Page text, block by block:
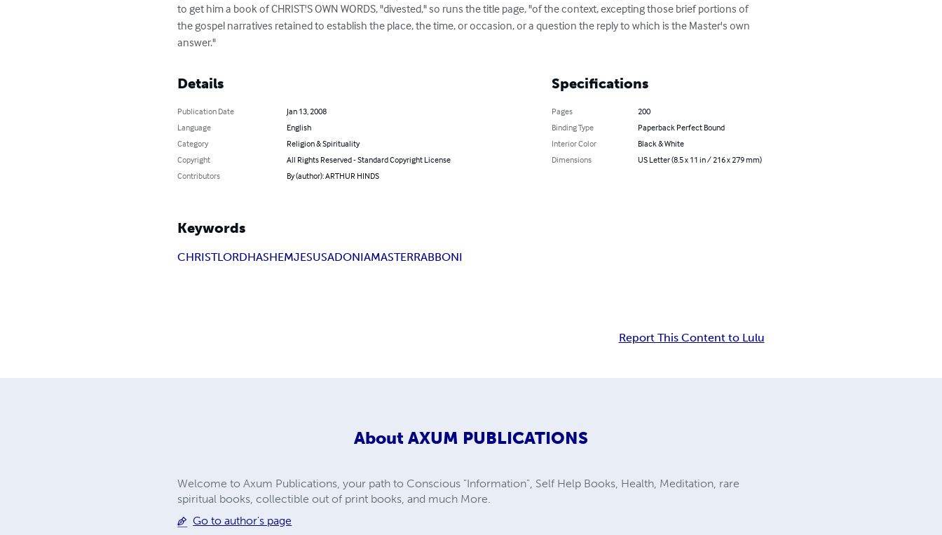
to get him a book of CHRIST'S OWN WORDS, "divested," so runs the title page, "of the context, excepting those brief portions of
the gospel narratives retained to establish the place, the time, or occasion, or a question the reply to which is the Master's own
answer."
Details
Publication Date
Jan 13, 2008
Language
English
Category
Religion & Spirituality
Copyright
All Rights Reserved - Standard Copyright License
Contributors
By (author): ARTHUR HINDS
Specifications
Pages
200
Binding Type
Paperback Perfect Bound
Interior Color
Black & White
Dimensions
US Letter (8.5 x 11 in / 216 x 279 mm)
Keywords
CHRISTLORDHASHEMJESUSADONIAMASTERRABBONI
Report This Content to Lulu
About AXUM PUBLICATIONS
Welcome to Axum Publications, your path to Conscious "Information", Self Help Books, Health, Meditation, rare
spiritual books, collectible out of print books, and much More.
Go to author's page